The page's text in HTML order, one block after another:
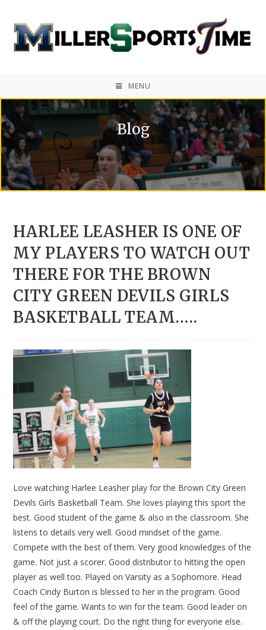
MENU
Blog
HARLEE LEASHER IS ONE OF
MY PLAYERS TO WATCH OUT
THERE FOR THE BROWN
CITY GREEN DEVILS GIRLS
BASKETBALL TEAM…..
Love watching Harlee Leasher play for the Brown City Green
Devils Girls Basketball Team. She loves playing this sport the
best. Good student of the game & also in the classroom. She
listens to details very well. Good mindset of the game.
Compete with the best of them. Very good knowledges of the
game. Not just a scorer. Good distributor to hitting the open
player as well too. Played on Varsity as a Sophomore. Head
Coach Cindy Burton is blessed to her in the program. Good
feel of the game. Wants to win for the team. Good leader on
& off the playing court. Do the right thing for everyone else.